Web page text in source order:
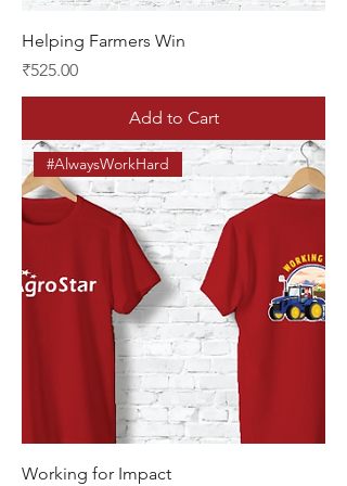
Helping Farmers Win
Price
₹525.00
Add to Cart
#AlwaysWorkHard
Working for Impact